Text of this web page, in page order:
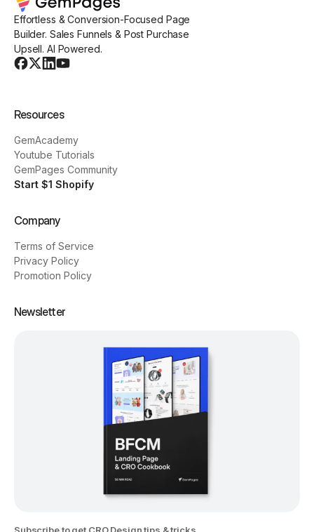
Effortless & Conversion-Focused Page
Builder. Sales Funnels & Post Purchase
Upsell. AI Powered.
Resources
GemAcademy
Youtube Tutorials
GemPages Community
Start $1 Shopify
Company
Terms of Service
Privacy Policy
Promotion Policy
Newsletter